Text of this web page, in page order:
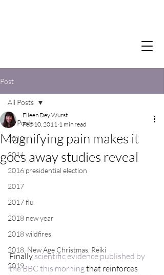
Post
All Posts
2012
2014
2016 presidential election
2017
2017 flu
2018 new year
2018 wildfires
2018, New Age Christmas, Reiki
2019
All Posts
Magnifying pain makes it
goes away studies reveal
Eileen Dey Wurst
Feb 10, 2011 1 min read
Finally scientific evidence published by
the BBC this morning that reinforces